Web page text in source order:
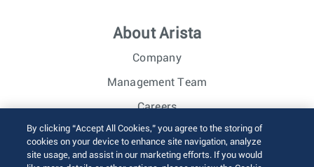
About Arista
Company
Management Team
Careers
Investor Relations
By clicking “Accept All Cookies,” you agree to the storing of
cookies on your device to enhance site navigation, analyze
site usage, and assist in our marketing efforts. If you would